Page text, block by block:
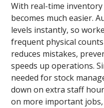
With real-time
becomes much easier.
levels instantly, so
frequent physical
reduces mistakes,
speeds up operations.
needed for stock
down on extra staff
on more important